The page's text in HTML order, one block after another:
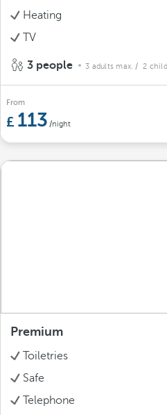
Heating
TV
3 people 3 adults max. / 2
From
113 /night
Premium
Toiletries
Safe
Telephone